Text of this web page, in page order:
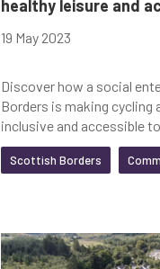
healthy leisure and
19 May 2023
Discover how a social
Borders is making cycling
inclusive and accessible
Scottish Borders